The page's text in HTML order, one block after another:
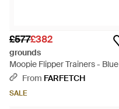
£577£382
grounds
Moopie Flipper Trainers - Blue
From FARFETCH
SALE